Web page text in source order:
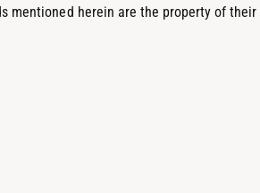
mentioned herein are the property of their